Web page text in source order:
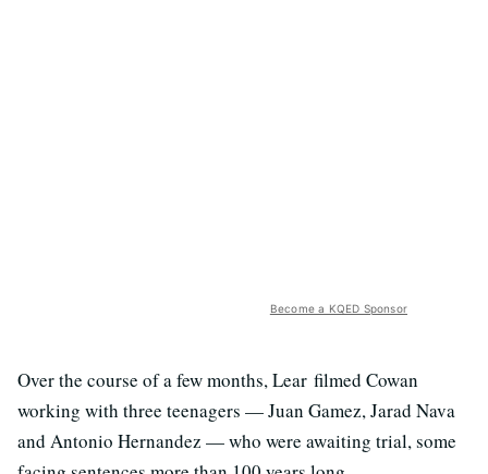
Become a KQED Sponsor
Over the course of a few months, Lear filmed Cowan
working with three teenagers — Juan Gamez, Jarad Nava
and Antonio Hernandez — who were awaiting trial, some